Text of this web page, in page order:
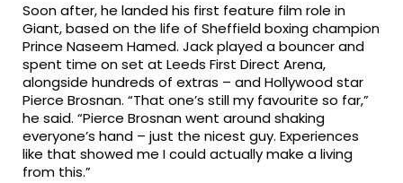
Soon after, he landed his first feature film role in
Giant, based on the life of Sheffield boxing champion
Prince Naseem Hamed. Jack played a bouncer and
spent time on set at Leeds First Direct Arena,
alongside hundreds of extras – and Hollywood star
Pierce Brosnan. “That one’s still my favourite so far,”
he said. “Pierce Brosnan went around shaking
everyone’s hand – just the nicest guy. Experiences
like that showed me I could actually make a living
from this.”